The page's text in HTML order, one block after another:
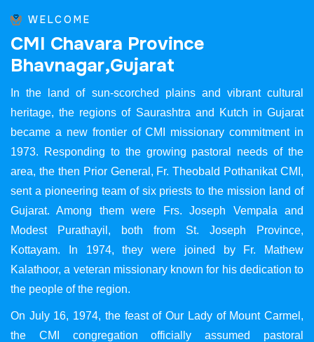
WELCOME
CMI Chavara Province
Bhavnagar,Gujarat
In the land of sun-scorched plains and vibrant cultural
heritage, the regions of Saurashtra and Kutch in Gujarat
became a new frontier of CMI missionary commitment in
1973. Responding to the growing pastoral needs of the
area, the then Prior General, Fr. Theobald Pothanikat CMI,
sent a pioneering team of six priests to the mission land of
Gujarat. Among them were Frs. Joseph Vempala and
Modest Purathayil, both from St. Joseph Province,
Kottayam. In 1974, they were joined by Fr. Mathew
Kalathoor, a veteran missionary known for his dedication to
the people of the region.
On July 16, 1974, the feast of Our Lady of Mount Carmel,
the CMI congregation officially assumed pastoral